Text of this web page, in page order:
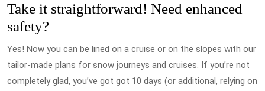
Take it straightforward! Need enhanced
safety?
Yes! Now you can be lined on a cruise or on the slopes with our
tailor-made plans for snow journeys and cruises. If you’re not
completely glad, you’ve got got 10 days (or additional, relying on